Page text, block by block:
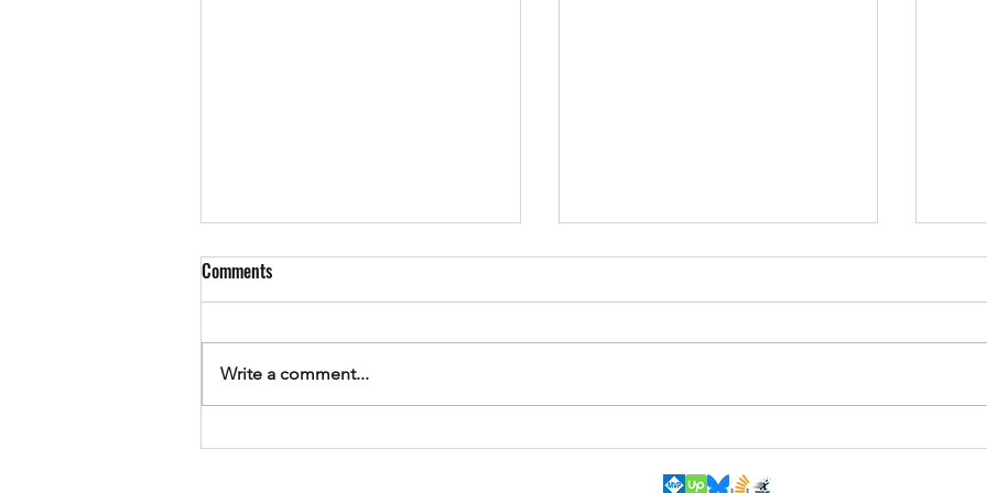
Using 'F1' to view Windows API web
Automatically add Windows API
declaration(s)
A
Comments
Write a comment...